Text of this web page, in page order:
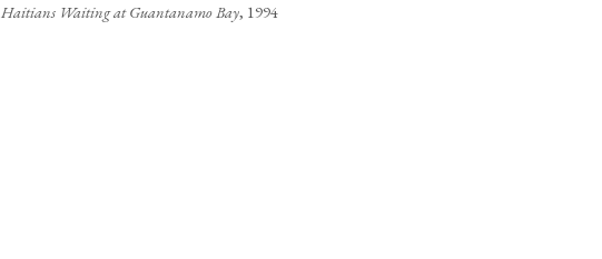
Haitians Waiting at Guantanamo Bay, 1994